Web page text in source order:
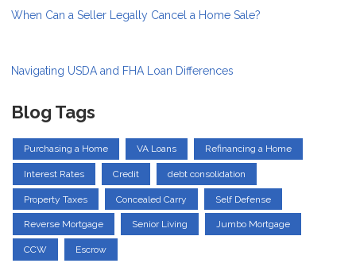
When Can a Seller Legally Cancel a Home Sale?
Navigating USDA and FHA Loan Differences
Blog Tags
Purchasing a Home VA Loans Refinancing a Home
Interest Rates Credit debt consolidation
Property Taxes Concealed Carry Self Defense
Reverse Mortgage Senior Living Jumbo Mortgage
CCW Escrow